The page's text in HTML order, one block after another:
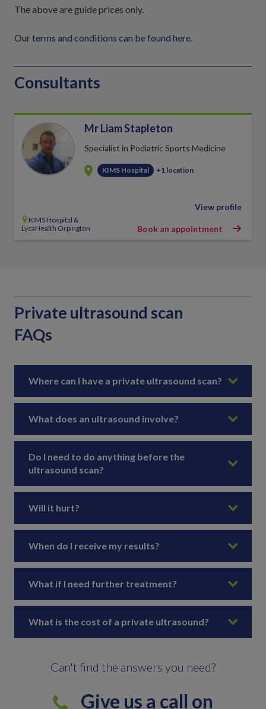
The above are guide prices only.
Ourterms and conditions can be found here
Consultants
Mr Liam Stapleton
Specialist in Podiatric Sports Medicine
KIMS Hospital +1 location
KIMS Hospital &
LycaHealth Orpington
View profile
Book an appointment
Private ultrasound scan
FAQs
Where can I have a private ultrasound scan?
What does an ultrasound involve?
Do I need to do anything before the
ultrasound scan?
Will it hurt?
When do I receive my results?
What if I need further treatment?
What is the cost of a private ultrasound?
Can't find the answers you need?
Give us a call on